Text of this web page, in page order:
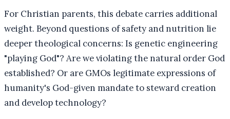
For Christian parents, this debate carries additional
weight. Beyond questions of safety and nutrition lie
deeper theological concerns: Is genetic engineering
"playing God"? Are we violating the natural order God
established? Or are GMOs legitimate expressions of
humanity's God-given mandate to steward creation
and develop technology?